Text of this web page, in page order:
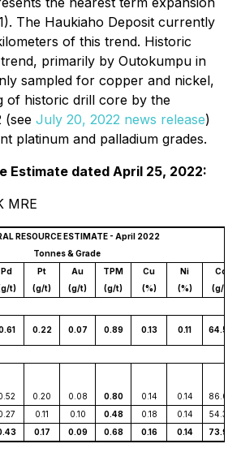
The Haukiaho Deposit currently
of this trend. Historic
primarily by Outokumpu in
sampled for copper and nickel,
of historic drill core by the
(see July 20, 2022 news release)
platinum and palladium grades.
Estimate dated April 25, 2022:
MRE
RESOURCE ESTIMATE - April 2022
Tonnes & Grade
Pd Pt Au TPM Cu Ni
Co
t)
(g/t) (g/t) (g/t) (%) (%)
(g/t)
0.22 0.07 0.89 0.13 0.11 64.56
0.20 0.08 0.80 0.14 0.14
86.07
0.11 0.10 0.48 0.18 0.14
54.30
0.17 0.09 0.68 0.16 0.14 73.98